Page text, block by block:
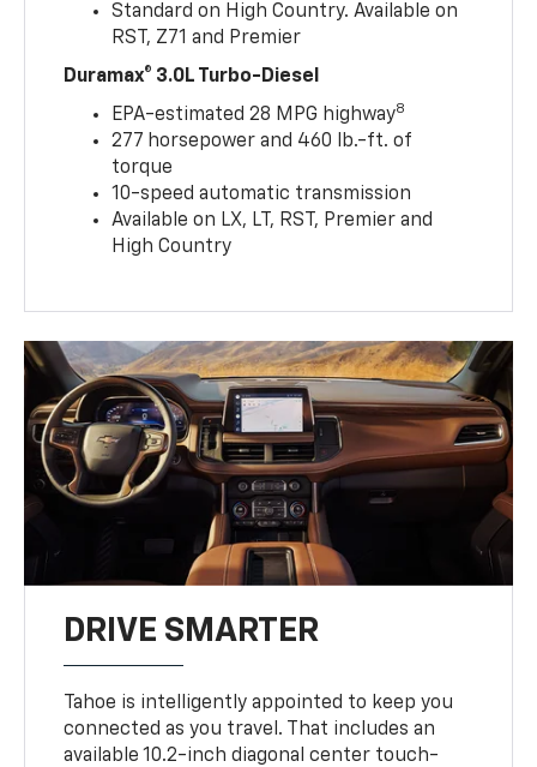
Standard on High Country. Available on
RST, Z71 and Premier
Duramax® 3.0L Turbo-Diesel
EPA-estimated 28 MPG highway8
277 horsepower and 460 lb.-ft. of
torque
10-speed automatic transmission
Available on LX, LT, RST, Premier and
High Country
DRIVE SMARTER
Tahoe is intelligently appointed to keep you
connected as you travel. That includes an
available 10.2-inch diagonal center touch-